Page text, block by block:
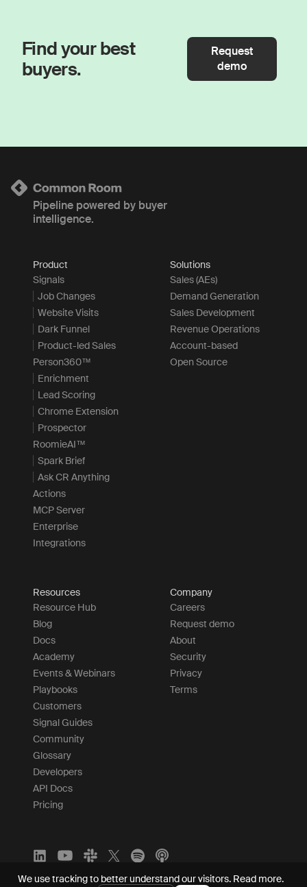
Find your best
buyers.
Request
demo
Pipeline powered by buyer
intelligence.
Product
Signals
Job Changes
Website Visits
Dark Funnel
Product-led Sales
Person360™
Enrichment
Lead Scoring
Chrome Extension
Prospector
RoomieAI™
Spark Brief
Ask CR Anything
Actions
MCP Server
Enterprise
Integrations
Solutions
Sales (AEs)
Demand Generation
Sales Development
Revenue Operations
Account-based
Open Source
Resources
Resource Hub
Blog
Docs
Academy
Events & Webinars
Playbooks
Customers
Signal Guides
Community
Glossary
Developers
API Docs
Pricing
Company
Careers
Request demo
About
Security
Privacy
Terms
We use tracking to better understand our visitors. Read more.